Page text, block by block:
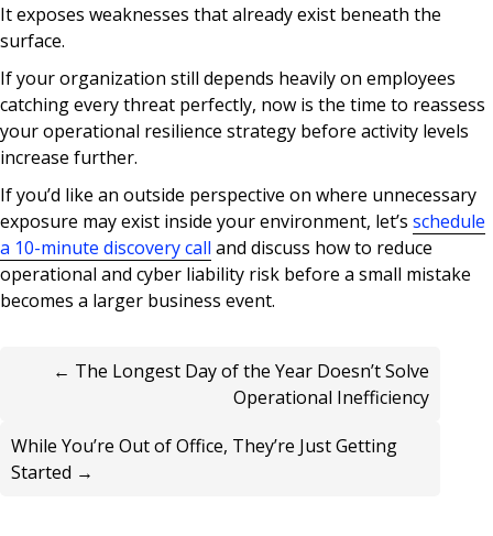
It exposes weaknesses that already exist beneath the
surface.
If your organization still depends heavily on employees
catching every threat perfectly, now is the time to reassess
your operational resilience strategy before activity levels
increase further.
If you’d like an outside perspective on where unnecessary
exposure may exist inside your environment, let’s schedule
a 10-minute discovery call and discuss how to reduce
operational and cyber liability risk before a small mistake
becomes a larger business event.
← The Longest Day of the Year Doesn’t Solve
Operational Inefficiency
While You’re Out of Office, They’re Just Getting
Started →